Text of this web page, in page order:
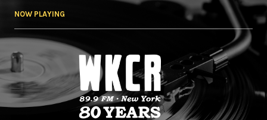
NOW PLAYING